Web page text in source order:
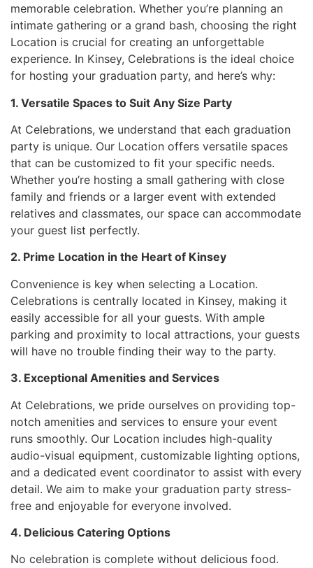
memorable celebration. Whether you’re planning an
intimate gathering or a grand bash, choosing the right
Location is crucial for creating an unforgettable
experience. In Kinsey, Celebrations is the ideal choice
for hosting your graduation party, and here’s why:
1. Versatile Spaces to Suit Any Size Party
At Celebrations, we understand that each graduation
party is unique. Our Location offers versatile spaces
that can be customized to fit your specific needs.
Whether you’re hosting a small gathering with close
family and friends or a larger event with extended
relatives and classmates, our space can accommodate
your guest list perfectly.
2. Prime Location in the Heart of Kinsey
Convenience is key when selecting a Location.
Celebrations is centrally located in Kinsey, making it
easily accessible for all your guests. With ample
parking and proximity to local attractions, your guests
will have no trouble finding their way to the party.
3. Exceptional Amenities and Services
At Celebrations, we pride ourselves on providing top-
notch amenities and services to ensure your event
runs smoothly. Our Location includes high-quality
audio-visual equipment, customizable lighting options,
and a dedicated event coordinator to assist with every
detail. We aim to make your graduation party stress-
free and enjoyable for everyone involved.
4. Delicious Catering Options
No celebration is complete without delicious food.